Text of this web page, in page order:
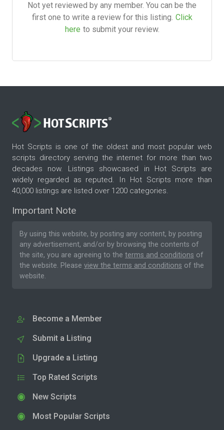
Not yet reviewed by any member. You can be the
first one to write a review for this listing. Click
here to submit your review.
Hot Scripts is one of the oldest and most popular web
scripts directory serving the internet for more than two
decades now. Listings showcased in Hot Scripts are
widely regarded as reputed. In Hot Scripts more than
40,000 listings are listed over 1200 categories.
Important Note
By using this website, by posting any content, by posting
any advertisement, and/or by browsing the contents of
the site, you are agreeing to the terms and conditions of
the website. Please view the terms and conditions of the
website.
Become a Member
Submit a Listing
Upgrade a Listing
Top Rated Scripts
New Scripts
Most Popular Scripts